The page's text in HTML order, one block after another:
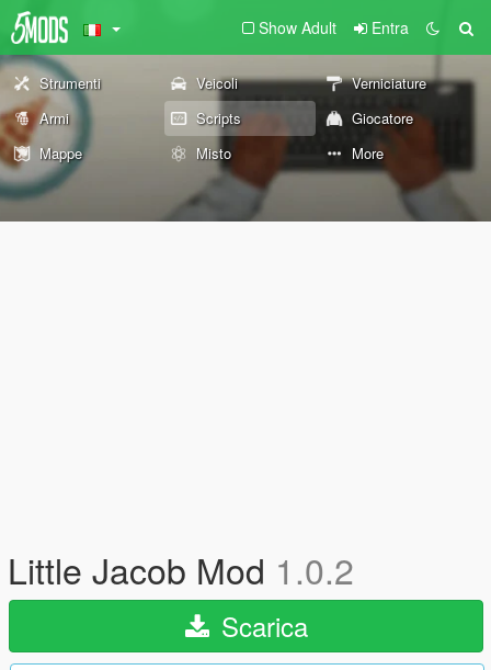
Show Adult Entra
Strumenti Veicoli
Verniciature
Armi
Scripts
Giocatore
Mappe
Misto More
Little Jacob Mod 1.0.2
Scarica